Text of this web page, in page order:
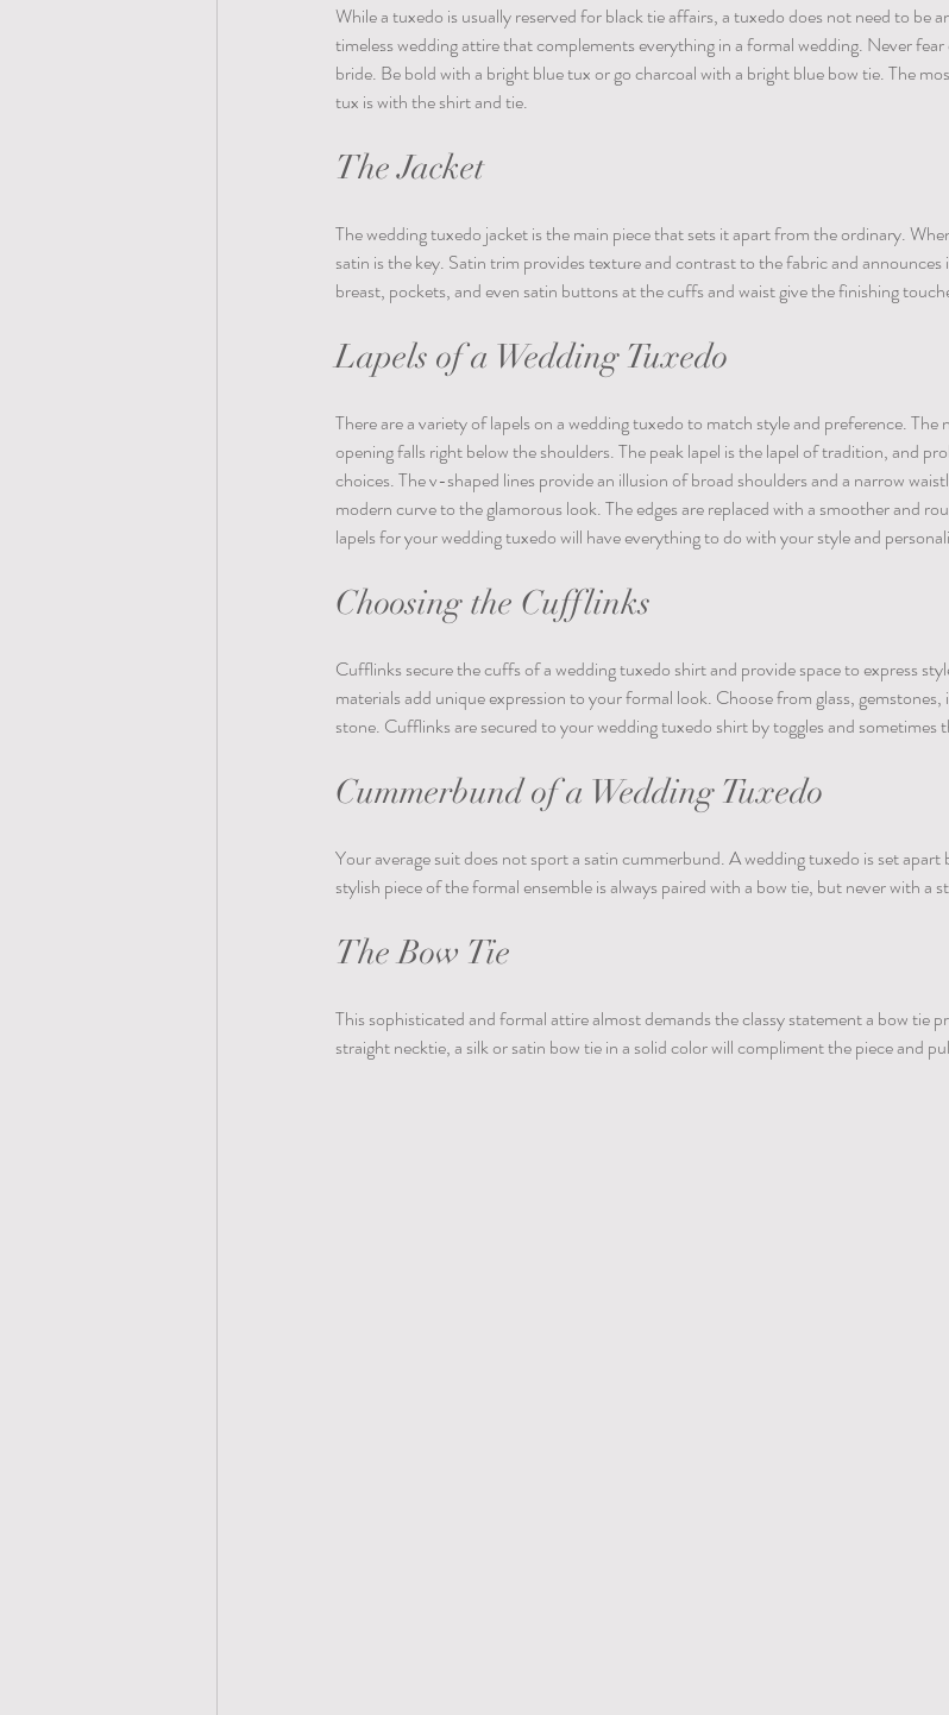
While a tuxedo is usually reserved for black tie affairs, a tuxedo does not need to be
timeless wedding attire that complements everything in a formal wedding. Never
bride. Be bold with a bright blue tux or go charcoal with a bright blue bow tie. The
tux is with the shirt and tie.
The Jacket
The wedding tuxedo jacket is the main piece that sets it apart from the ordinary.
satin is the key. Satin trim provides texture and contrast to the fabric and
breast, pockets, and even satin buttons at the cuffs and waist give the finishing
Lapels of a Wedding Tuxedo
There are a variety of lapels on a wedding tuxedo to match style and preference. The
opening falls right below the shoulders. The peak lapel is the lapel of tradition, and
choices. The v-shaped lines provide an illusion of broad shoulders and a narrow
modern curve to the glamorous look. The edges are replaced with a smoother and
lapels for your wedding tuxedo will have everything to do with your style and
Choosing the Cufflinks
Cufflinks secure the cuffs of a wedding tuxedo shirt and provide space to express
materials add unique expression to your formal look. Choose from glass,
stone. Cufflinks are secured to your wedding tuxedo shirt by toggles and sometimes
Cummerbund of a Wedding Tuxedo
Your average suit does not sport a satin cummerbund. A wedding tuxedo is set apart
stylish piece of the formal ensemble is always paired with a bow tie, but never with a
The Bow Tie
This sophisticated and formal attire almost demands the classy statement a bow tie
straight necktie, a silk or satin bow tie in a solid color will compliment the piece and